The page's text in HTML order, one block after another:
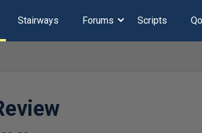
Stairways Forums Scripts